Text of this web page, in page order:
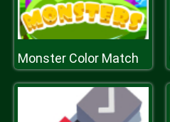
Monster Color Match